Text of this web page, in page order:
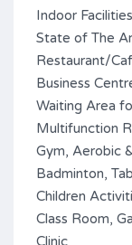
Indoor Facilities
State of The
Restaurant/
Business
Waiting Area
Multifunction
Gym, Aerobic
Badminton,
Children
Class Room,
Clinic